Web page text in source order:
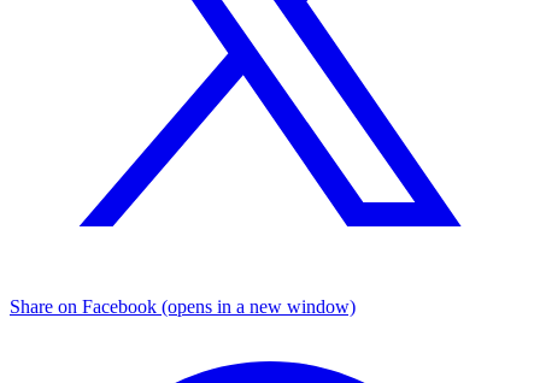
Share on Facebook (opens in a new window)